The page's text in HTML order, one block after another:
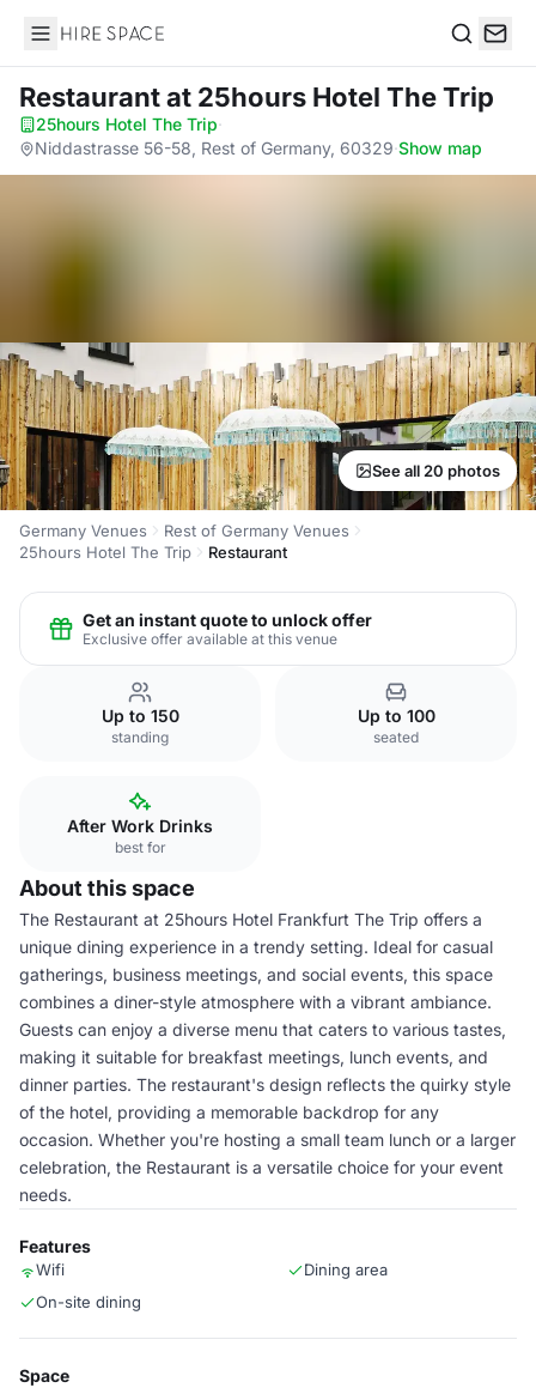
Hire Space
Restaurantat 25hours Hotel The Trip
25hours Hotel The Trip·
Niddastrasse 56-58, Rest of Germany, 60329·Show map
See all 20 photos
Germany Venues
Rest of Germany Venues
25hours Hotel The Trip
Restaurant
Get an instant quote to unlock offer
Exclusive offer available at this venue
Up to 150
standing
Up to 100
seated
After Work Drinks
best for
About this space
The Restaurant at 25hours Hotel Frankfurt The Trip offers a
unique dining experience in a trendy setting. Ideal for casual
gatherings, business meetings, and social events, this space
combines a diner-style atmosphere with a vibrant ambiance.
Guests can enjoy a diverse menu that caters to various tastes,
making it suitable for breakfast meetings, lunch events, and
dinner parties. The restaurant's design reflects the quirky style
of the hotel, providing a memorable backdrop for any
occasion. Whether you're hosting a small team lunch or a larger
celebration, the Restaurant is a versatile choice for your event
needs.
Features
Wifi
Dining area
On-site dining
Space